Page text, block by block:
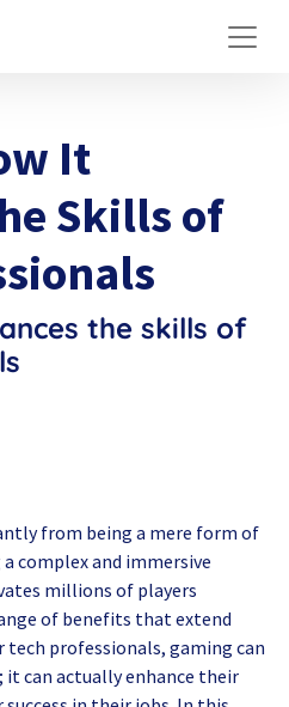
It
Skills of
the skills of
from being a mere form of
complex and immersive
millions of players
of benefits that extend
professionals, gaming can
can actually enhance their